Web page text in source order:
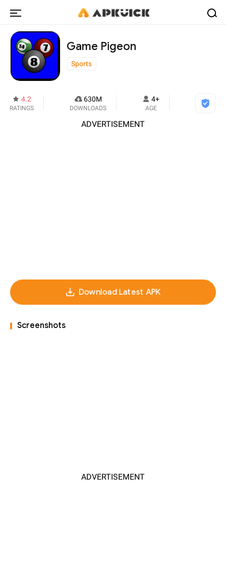
Game Pigeon
Sports
4.2
RATINGS
630M
DOWNLOADS
4+
AGE
ADVERTISEMENT
Download Latest APK
Screenshots
ADVERTISEMENT